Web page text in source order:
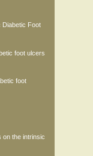
Diabetic Foot
foot ulcers
foot
on the intrinsic